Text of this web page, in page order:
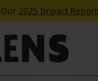
2025 Impact Report